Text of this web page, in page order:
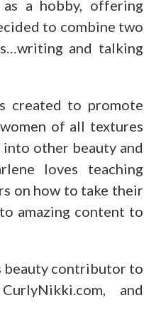
a hobby, offering
to combine two
and talking
created to promote
of all textures
into other beauty and
loves teaching
on how to take their
amazing content to
beauty contributor to
and